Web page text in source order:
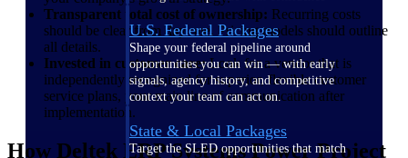
U.S. Federal Packages
Shape your federal pipeline around
opportunities you can win — with early
signals, agency history, and competitive
context your team can act on.
State & Local Packages
Target the SLED opportunities that match
Transparent total cost of ownership: Recurring costs
should be clear from day one. Pricing models should outline
all details.
Invested in customer care:Look for a vendor that is
independently recognized for superior, flexible customer
service plans, your main line of communication after
implementation.
How Deltek ERP Systems Power Project